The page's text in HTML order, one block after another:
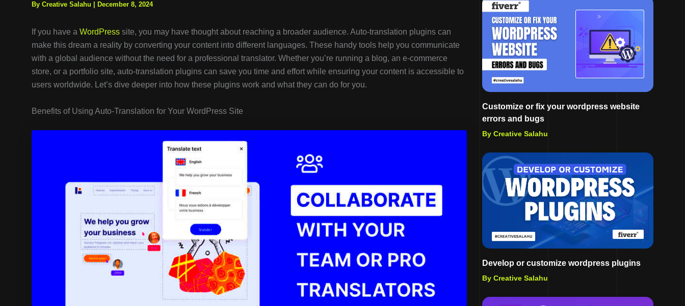
By Creative Salahu December 8, 2024
If you have a WordPress site, you may have thought about reaching a broader audience. Auto-translation plugins can
make this dream a reality by converting your content into different languages. These handy tools help you communicate
with a global audience without the need for a professional translator. Whether you’re running a blog, an e-commerce
store, or a portfolio site, auto-translation plugins can save you time and effort while ensuring your content is accessible to
users worldwide. Let’s dive deeper into how these plugins work and what they can do for you.
Benefits of Using Auto-Translation for Your WordPress Site
Customize or fix your wordpress website
errors and bugs
By Creative Salahu
Develop or customize wordpress plugins
By Creative Salahu